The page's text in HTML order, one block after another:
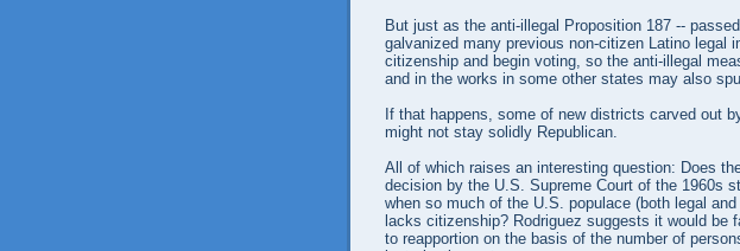
But just as the anti-illegal Proposition 187 --
galvanized many previous non-citizen Latino legal
citizenship and begin voting, so the anti-illegal
and in the works in some other states may also
If that happens, some of new districts carved out
might not stay solidly Republican.
All of which raises an interesting question: Does
decision by the U.S. Supreme Court of the 1960s
when so much of the U.S. populace (both legal
lacks citizenship? Rodriguez suggests it would be
to reapportion on the basis of the number of